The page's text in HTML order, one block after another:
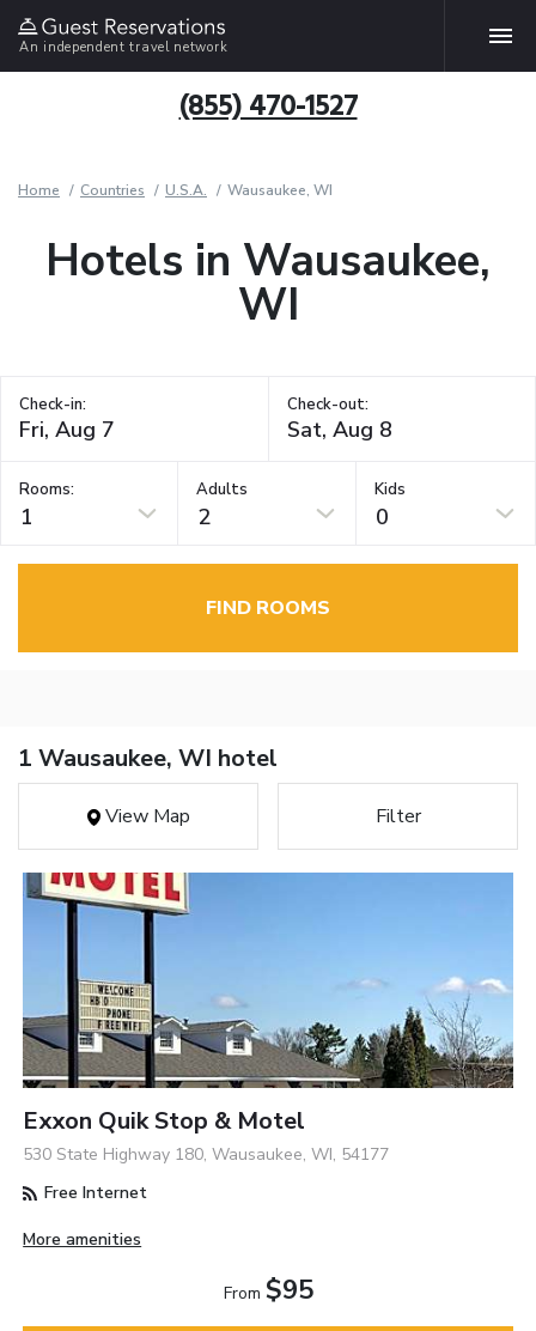
An independent travel network
(855) 470-1527
Home Countries U.S.A. Wausaukee, WI
Hotels in Wausaukee,
WI
Check-in: Check-out:
Rooms:
1
Adults
2
Kids
0
FIND ROOMS
1 Wausaukee, WI hotel
View Map Filter
Exxon Quik Stop & Motel
530 State Highway 180, Wausaukee, WI, 54177
Free Internet
More amenities
From $95